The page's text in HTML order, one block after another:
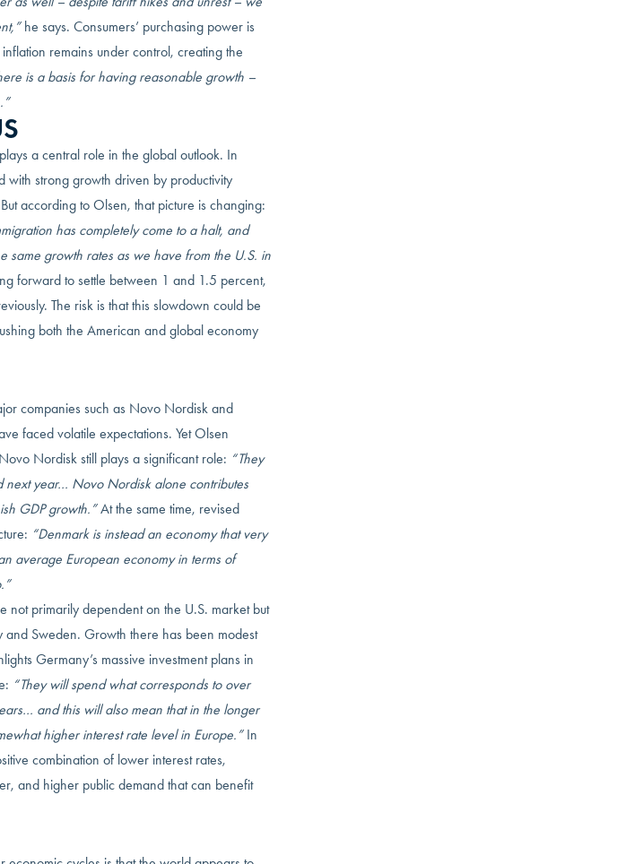
he says. Consumers’ purchasing power is
remains under control, creating the
is a basis for having reasonable growth –
a central role in the global outlook. In
with strong growth driven by productivity
according to Olsen, that picture is changing:
has completely come to a halt, and
same growth rates as we have from the U.S. in
forward to settle between 1 and 1.5 percent,
The risk is that this slowdown could be
both the American and global economy
companies such as Novo Nordisk and
faced volatile expectations. Yet Olsen
Nordisk still plays a significant role: “They
next year… Novo Nordisk alone contributes
GDP growth.”At the same time, revised
“Denmark is instead an economy that very
average European economy in terms of
not primarily dependent on the U.S. market but
Sweden. Growth there has been modest
Germany’s massive investment plans in
“They will spend what corresponds to over
and this will also mean that in the longer
higher interest rate level in Europe.”In
combination of lower interest rates,
and higher public demand that can benefit